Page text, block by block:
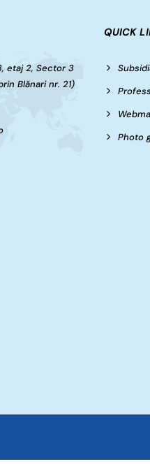
etaj 2, Sector 3
Blănari nr. 21)
QUICK
Photo